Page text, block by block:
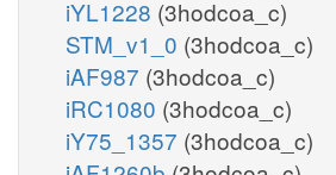
iYL1228 (3hodcoa_c)
STM_v1_0 (3hodcoa_c)
iAF987 (3hodcoa_c)
iRC1080 (3hodcoa_c)
iY75_1357 (3hodcoa_c)